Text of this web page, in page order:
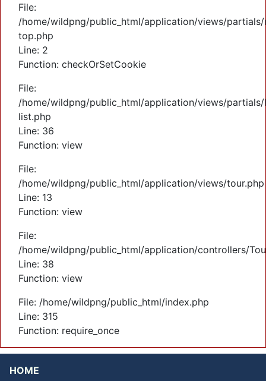
File:
/home/wildpng/public_html/application/views/partials/
top.php
Line: 2
Function: checkOrSetCookie
File:
/home/wildpng/public_html/application/views/partials/
list.php
Line: 36
Function: view
File:
/home/wildpng/public_html/application/views/tour.php
Line: 13
Function: view
File:
/home/wildpng/public_html/application/controllers/
Line: 38
Function: view
File: /home/wildpng/public_html/index.php
Line: 315
Function: require_once
HOME